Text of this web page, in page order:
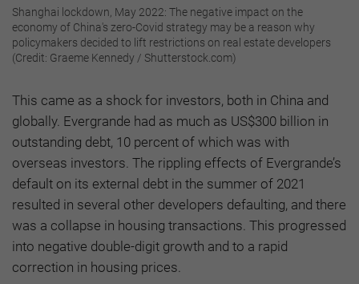
Shanghai lockdown, May 2022: The negative impact on the
economy of China's zero-Covid strategy may be a reason why
policymakers decided to lift restrictions on real estate developers
(Credit: Graeme Kennedy / Shutterstock.com)
This came as a shock for investors, both in China and
globally. Evergrande had as much as US$300 billion in
outstanding debt, 10 percent of which was with
overseas investors. The rippling effects of Evergrande’s
default on its external debt in the summer of 2021
resulted in several other developers defaulting, and there
was a collapse in housing transactions. This progressed
into negative double-digit growth and to a rapid
correction in housing prices.